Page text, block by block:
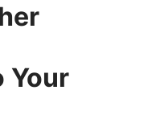
Your